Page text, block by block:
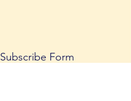
Subscribe Form